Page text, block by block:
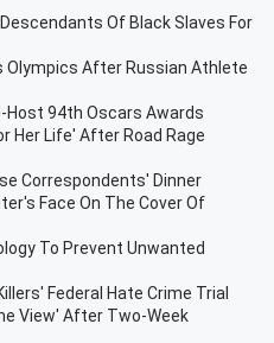
Of Black Slaves For
Olympics After Russian Athlete
Host 94th Oscars Awards
Her Life' After Road Rage
Correspondents' Dinner
Face On The Cover Of
To Prevent Unwanted
Federal Hate Crime Trial
View' After Two-Week